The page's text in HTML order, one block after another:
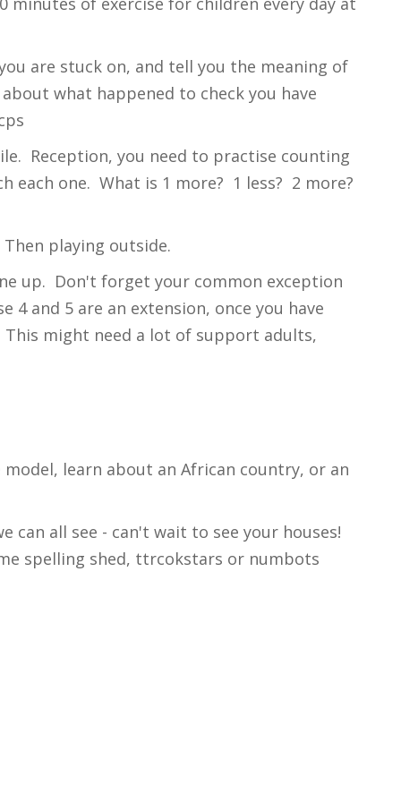
are stuck on, and tell you the meaning of
what happened to check you have
Reception, you need to practise counting
each one. What is 1 more? 1 less? 2 more?
playing outside.
up. Don't forget your common exception
4 and 5 are an extension, once you have
This might need a lot of support adults,
learn about an African country, or an
all see - can't wait to see your houses!
spelling shed, ttrcokstars or numbots